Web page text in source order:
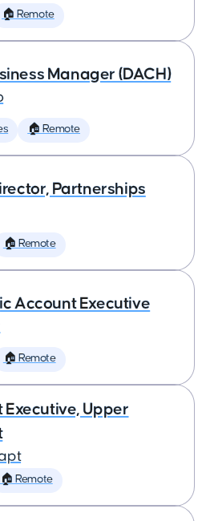
🏠 Remote
Manager (DACH)
🏠 Remote
Partnerships
🏠 Remote
Account Executive
🏠 Remote
Executive, Upper
🏠 Remote